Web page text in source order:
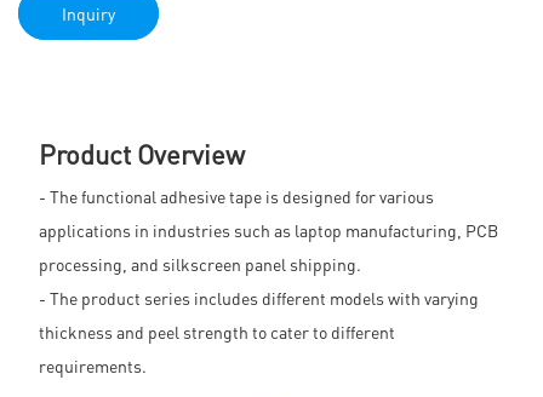
Inquiry
Product Overview
- The functional adhesive tape is designed for various
applications in industries such as laptop manufacturing, PCB
processing, and silkscreen panel shipping.
- The product series includes different models with varying
thickness and peel strength to cater to different
requirements.